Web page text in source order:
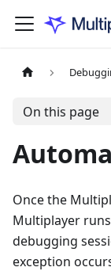
On this page
Once the
Multiplayer
debugging
exception